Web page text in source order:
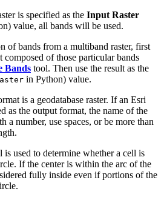
is specified as the Input Raster
value, all bands will be used.
of bands from a multiband raster, first
composed of those particular bands
Bands tool. Then use the result as the
in Python) value.
is a geodatabase raster. If an Esri
as the output format, the name of the
a number, use spaces, or be more than
is used to determine whether a cell is
If the center is within the arc of the
fully inside even if portions of the